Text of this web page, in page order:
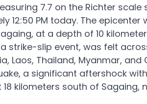
7.7 on the Richter scale
12:50 PM today. The epicenter
at a depth of 10
strike-slip event, was felt
Laos, Thailand, Myanmar, and
a significant aftershock
kilometers south of Sagaing,